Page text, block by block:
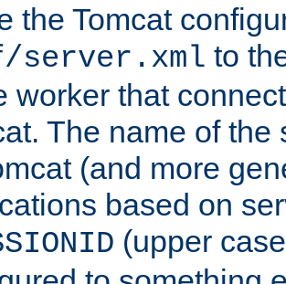
the Tomcat
server.xml to
worker that
The name of
(and more
based on
(upper